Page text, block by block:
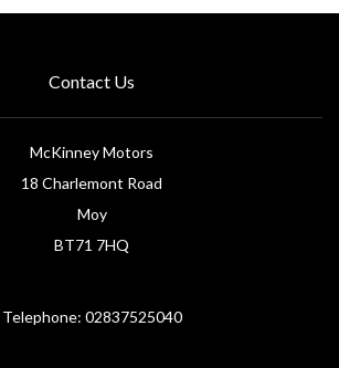
Contact Us
McKinney Motors
18 Charlemont Road
Moy
BT71 7HQ
Telephone: 02837525040